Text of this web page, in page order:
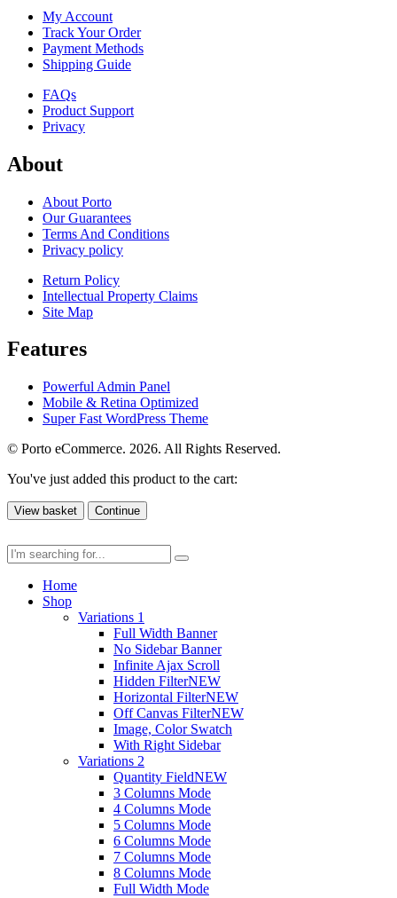
My Account
Track Your Order
Payment Methods
Shipping Guide
FAQs
Product Support
Privacy
About
About Porto
Our Guarantees
Terms And Conditions
Privacy policy
Return Policy
Intellectual Property Claims
Site Map
Features
Powerful Admin Panel
Mobile & Retina Optimized
Super Fast WordPress Theme
© Porto eCommerce. 2026. All Rights Reserved.
You've just added this product to the cart:
View basket Continue
Home
Shop
Variations 1
Full Width Banner
No Sidebar Banner
Infinite Ajax Scroll
Hidden FilterNEW
Horizontal FilterNEW
Off Canvas FilterNEW
Image, Color Swatch
With Right Sidebar
Variations 2
Quantity FieldNEW
3 Columns Mode
4 Columns Mode
5 Columns Mode
6 Columns Mode
7 Columns Mode
8 Columns Mode
Full Width Mode